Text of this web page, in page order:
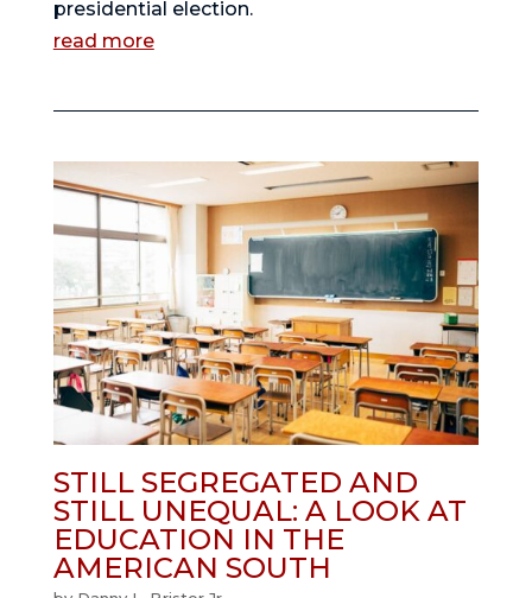
presidential election.
read more
STILL SEGREGATED AND
STILL UNEQUAL: A LOOK AT
EDUCATION IN THE
AMERICAN SOUTH